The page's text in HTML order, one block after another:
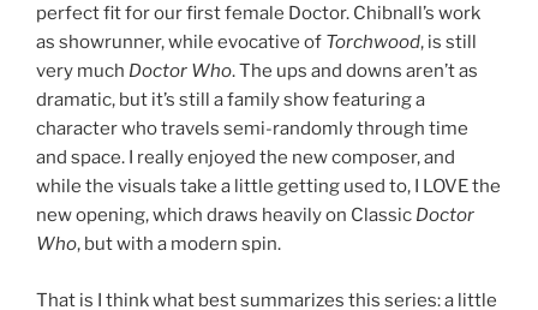
perfect fit for our first female Doctor. Chibnall’s work
as showrunner, while evocative of Torchwood, is still
very much Doctor Who. The ups and downs aren’t as
dramatic, but it’s still a family show featuring a
character who travels semi-randomly through time
and space. I really enjoyed the new composer, and
while the visuals take a little getting used to, I LOVE the
new opening, which draws heavily on Classic Doctor
Who, but with a modern spin.
That is I think what best summarizes this series: a little